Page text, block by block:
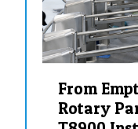
From
Rotary